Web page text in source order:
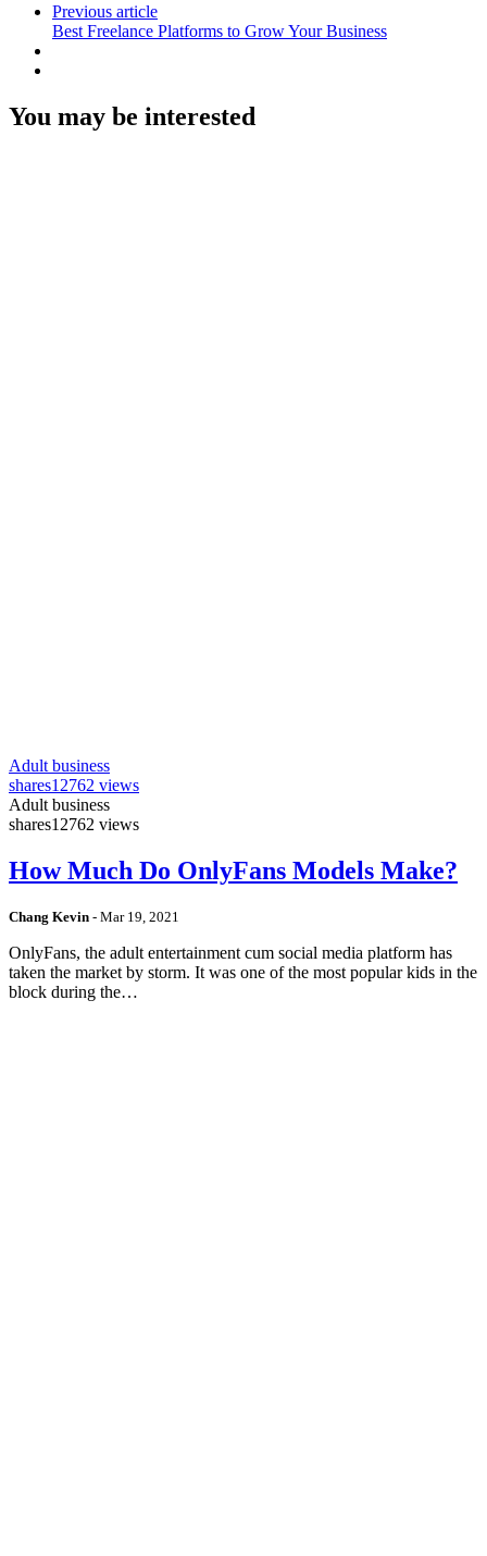
Previous article
Best Freelance Platforms to Grow Your Business
You may be interested
Adult business
shares12762 views
Adult business
shares12762 views
How Much Do OnlyFans Models Make?
Chang Kevin - Mar 19, 2021
OnlyFans, the adult entertainment cum social media platform has
taken the market by storm. It was one of the most popular kids in the
block during the…